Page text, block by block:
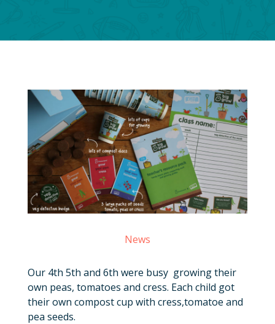
News
Our 4th 5th and 6th were busy growing their
own peas, tomatoes and cress. Each child got
their own compost cup with cress,tomatoe and
pea seeds.